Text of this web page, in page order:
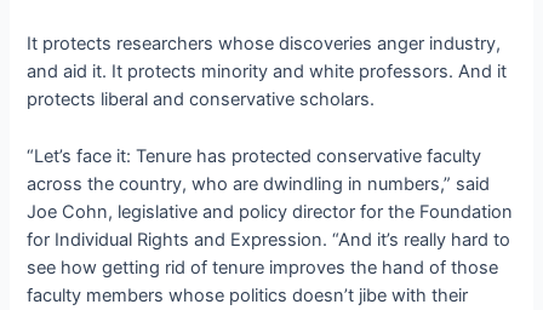
It protects researchers whose discoveries anger industry,
and aid it. It protects minority and white professors. And it
protects liberal and conservative scholars.
“Let’s face it: Tenure has protected conservative faculty
across the country, who are dwindling in numbers,” said
Joe Cohn, legislative and policy director for the Foundation
for Individual Rights and Expression. “And it’s really hard to
see how getting rid of tenure improves the hand of those
faculty members whose politics doesn’t jibe with their